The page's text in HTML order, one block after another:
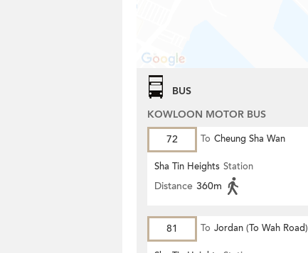
BUS
KOWLOON MOTOR BUS
72
To Cheung Sha Wan
Sha Tin Heights Station
Distance 360m
81 To Jordan (To Wah Road)